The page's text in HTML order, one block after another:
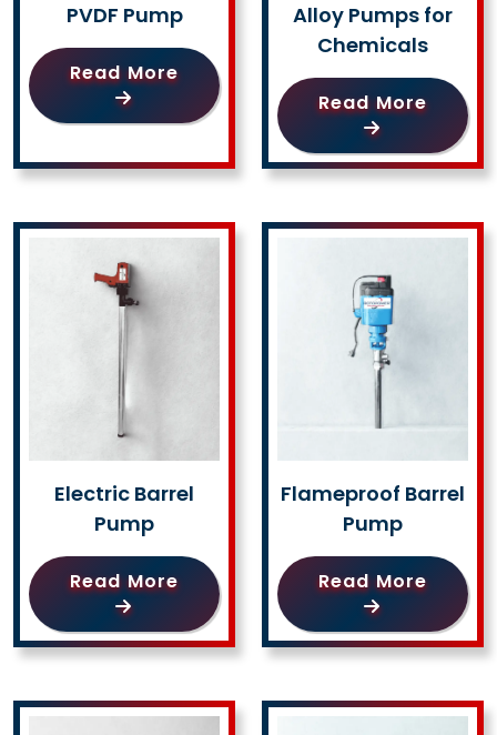
PVDF Pump
Read More
Alloy Pumps for
Chemicals
Read More
Electric Barrel
Pump
Read More
Flameproof Barrel
Pump
Read More